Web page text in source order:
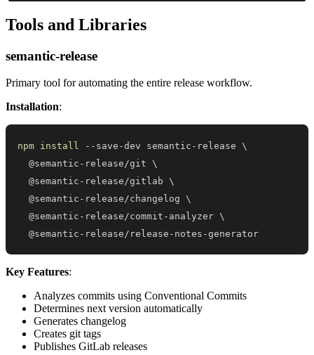
Tools and Libraries
semantic-release
Primary tool for automating the entire release workflow.
Installation:
npm install --save-dev semantic-release \
  @semantic-release/git
\
  @semantic-release/gitlab
\
  @semantic-release/changelog
\
  @semantic-release/commit-analyzer
\
  @semantic-release/release-notes-generator
Key Features:
Analyzes commits using Conventional Commits
Determines next version automatically
Generates changelog
Creates git tags
Publishes GitLab releases